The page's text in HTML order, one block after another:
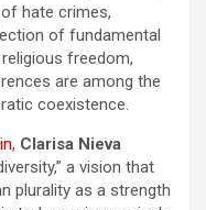
hate crimes,
of fundamental
freedom,
are among the
coexistence.
, Clarisa Nieva
a vision that
plurality as a strength